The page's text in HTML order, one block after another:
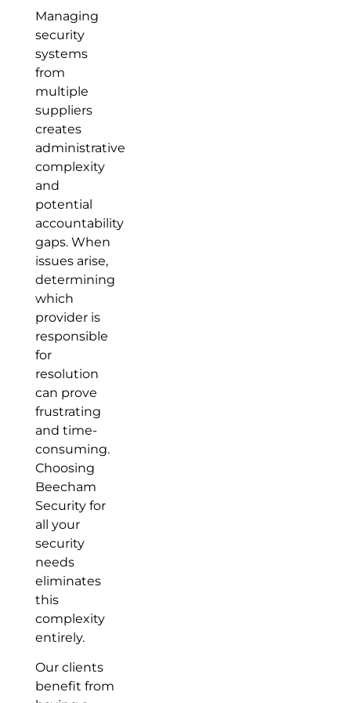
Managing
security
systems
from
multiple
suppliers
creates
administrative
complexity
and
potential
accountability
gaps. When
issues arise,
determining
which
provider is
responsible
for
resolution
can prove
frustrating
and time-
consuming.
Choosing
Beecham
Security for
all your
security
needs
eliminates
this
complexity
entirely.
Our clients
benefit from